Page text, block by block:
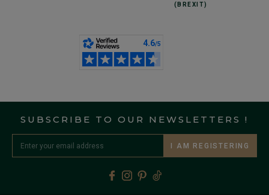
(BREXIT)
SUBSCRIBE TO OUR NEWSLETTERS !
I AM REGISTERING